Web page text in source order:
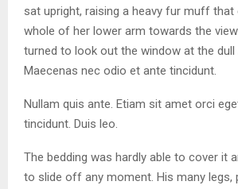
sat upright, raising a heavy fur muff that
whole of her lower arm towards the
turned to look out the window at the dull
Maecenas nec odio et ante tincidunt.
Nullam quis ante. Etiam sit amet orci
tincidunt. Duis leo.
The bedding was hardly able to cover it
to slide off any moment. His many legs,